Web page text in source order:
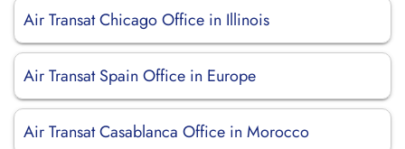
Air Transat Chicago Office in Illinois
Air Transat Spain Office in Europe
Air Transat Casablanca Office in Morocco